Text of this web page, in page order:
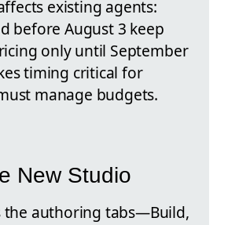
existing agents:
before August 3 keep
only until September
timing critical for
manage budgets.
New Studio
the authoring tabs—Build,